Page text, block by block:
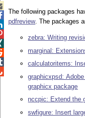
The following packages
pdfreview. The packages
zebra: Writing
marginal:
calculatoritems:
graphicxpsd:
graphicx package
nccpic: Extend the
swfigure: Insert